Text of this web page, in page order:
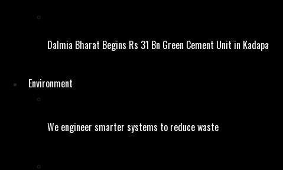
Dalmia Bharat Begins Rs 31 Bn Green Cement Unit in Kadapa
Environment
We engineer smarter systems to reduce waste